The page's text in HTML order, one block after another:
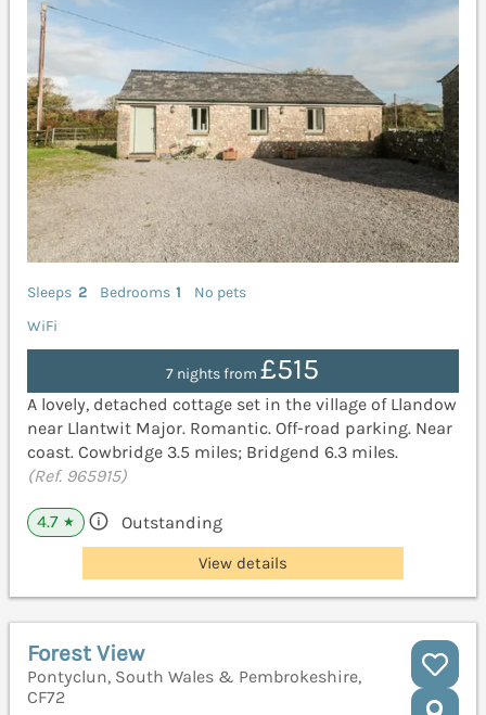
Sleeps 2 Bedrooms 1
No pets
WiFi
7 nights from£515
A lovely, detached cottage set in the village of Llandow
near Llantwit Major. Romantic. Off-road parking. Near
coast. Cowbridge 3.5 miles; Bridgend 6.3 miles.
(Ref. 965915)
4.7 ★ Outstanding
View details
Forest View
Pontyclun, South Wales & Pembrokeshire,
CF72